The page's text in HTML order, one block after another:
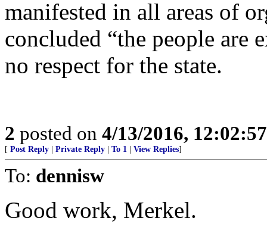
manifested in all areas of
concluded “the people are
no respect for the state.
2 posted on 4/13/2016,
[ Post Reply Private Reply To 1 View Replies]
To: dennisw
Good work, Merkel.